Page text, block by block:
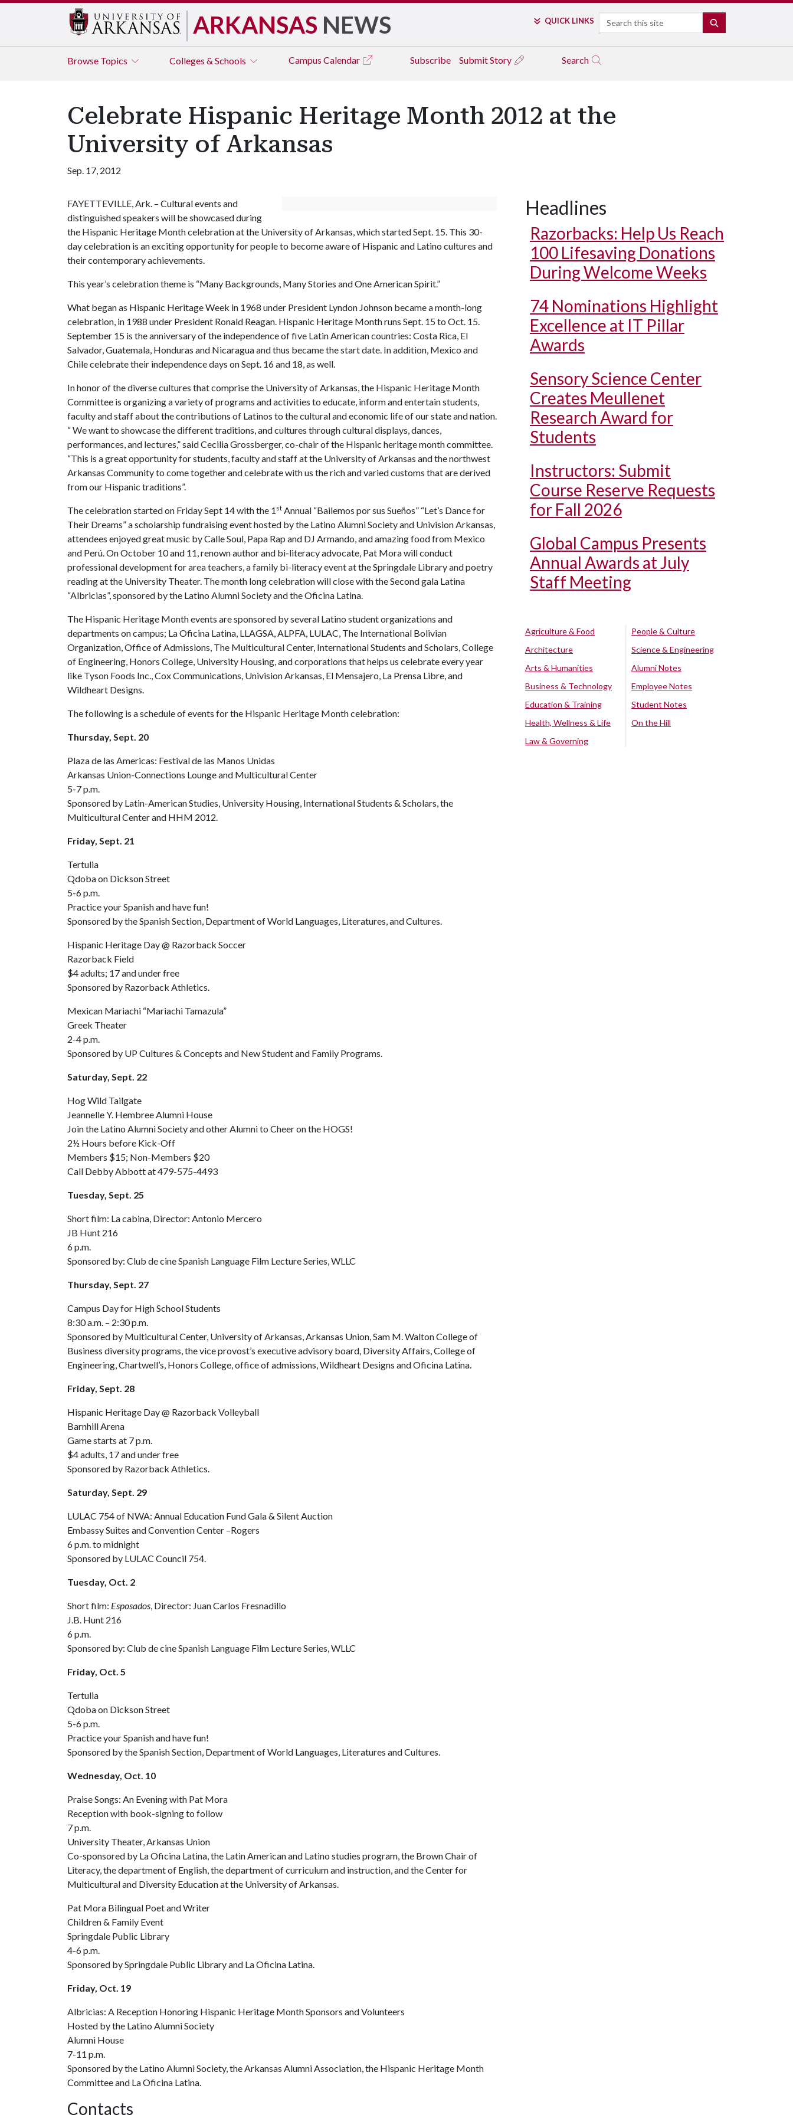
ARKANSAS NEWS QUICK LINKS Search
Browse Topics Colleges & Schools Campus Calendar Subscribe Submit Story Search
Celebrate Hispanic Heritage Month 2012 at the
University of Arkansas
Sep. 17, 2012
FAYETTEVILLE, Ark. – Cultural events and
distinguished speakers will be showcased during
the Hispanic Heritage Month celebration at the University of Arkansas, which started Sept. 15. This 30-
day celebration is an exciting opportunity for people to become aware of Hispanic and Latino cultures and
their contemporary achievements.
This year’s celebration theme is “Many Backgrounds, Many Stories and One American Spirit.”
What began as Hispanic Heritage Week in 1968 under President Lyndon Johnson became a month-long
celebration, in 1988 under President Ronald Reagan. Hispanic Heritage Month runs Sept. 15 to Oct. 15.
September 15 is the anniversary of the independence of five Latin American countries: Costa Rica, El
Salvador, Guatemala, Honduras and Nicaragua and thus became the start date. In addition, Mexico and
Chile celebrate their independence days on Sept. 16 and 18, as well.
In honor of the diverse cultures that comprise the University of Arkansas, the Hispanic Heritage Month
Committee is organizing a variety of programs and activities to educate, inform and entertain students,
faculty and staff about the contributions of Latinos to the cultural and economic life of our state and nation.
“ We want to showcase the different traditions, and cultures through cultural displays, dances,
performances, and lectures,” said Cecilia Grossberger, co-chair of the Hispanic heritage month committee.
“This is a great opportunity for students, faculty and staff at the University of Arkansas and the northwest
Arkansas Community to come together and celebrate with us the rich and varied customs that are derived
from our Hispanic traditions”.
The celebration started on Friday Sept 14 with the 1 st Annual “Bailemos por sus Sueños” “Let’s Dance for
Their Dreams” a scholarship fundraising event hosted by the Latino Alumni Society and Univision Arkansas,
attendees enjoyed great music by Calle Soul, Papa Rap and DJ Armando, and amazing food from Mexico
and Perú. On October 10 and 11, renown author and bi-literacy advocate, Pat Mora will conduct
professional development for area teachers, a family bi-literacy event at the Springdale Library and poetry
reading at the University Theater. The month long celebration will close with the Second gala Latina
“Albricias”, sponsored by the Latino Alumni Society and the Oficina Latina.
The Hispanic Heritage Month events are sponsored by several Latino student organizations and
departments on campus; La Oficina Latina, LLAGSA, ALPFA, LULAC, The International Bolivian
Organization, Office of Admissions, The Multicultural Center, International Students and Scholars, College
of Engineering, Honors College, University Housing, and corporations that helps us celebrate every year
like Tyson Foods Inc., Cox Communications, Univision Arkansas, El Mensajero, La Prensa Libre, and
Wildheart Designs.
The following is a schedule of events for the Hispanic Heritage Month celebration:
Thursday, Sept. 20
Plaza de las Americas: Festival de las Manos Unidas
Arkansas Union-Connections Lounge and Multicultural Center
5-7 p.m.
Sponsored by Latin-American Studies, University Housing, International Students & Scholars, the
Multicultural Center and HHM 2012.
Friday, Sept. 21
Tertulia
Qdoba on Dickson Street
5-6 p.m.
Practice your Spanish and have fun!
Sponsored by the Spanish Section, Department of World Languages, Literatures, and Cultures.
Hispanic Heritage Day @ Razorback Soccer
Razorback Field
$4 adults; 17 and under free
Sponsored by Razorback Athletics.
Mexican Mariachi “Mariachi Tamazula”
Greek Theater
2-4 p.m.
Sponsored by UP Cultures & Concepts and New Student and Family Programs.
Saturday, Sept. 22
Hog Wild Tailgate
Jeannelle Y. Hembree Alumni House
Join the Latino Alumni Society and other Alumni to Cheer on the HOGS!
2½ Hours before Kick-Off
Members $15; Non-Members $20
Call Debby Abbott at 479-575-4493
Tuesday, Sept. 25
Short film: La cabina, Director: Antonio Mercero
JB Hunt 216
6 p.m.
Sponsored by: Club de cine Spanish Language Film Lecture Series, WLLC
Thursday, Sept. 27
Campus Day for High School Students
8:30 a.m. – 2:30 p.m.
Sponsored by Multicultural Center, University of Arkansas, Arkansas Union, Sam M. Walton College of
Business diversity programs, the vice provost’s executive advisory board, Diversity Affairs, College of
Engineering, Chartwell’s, Honors College, office of admissions, Wildheart Designs and Oficina Latina.
Friday, Sept. 28
Hispanic Heritage Day @ Razorback Volleyball
Barnhill Arena
Game starts at 7 p.m.
$4 adults, 17 and under free
Sponsored by Razorback Athletics.
Saturday, Sept. 29
LULAC 754 of NWA: Annual Education Fund Gala & Silent Auction
Embassy Suites and Convention Center –Rogers
6 p.m. to midnight
Sponsored by LULAC Council 754.
Tuesday, Oct. 2
Short film: Esposados, Director: Juan Carlos Fresnadillo
J.B. Hunt 216
6 p.m.
Sponsored by: Club de cine Spanish Language Film Lecture Series, WLLC
Friday, Oct. 5
Tertulia
Qdoba on Dickson Street
5-6 p.m.
Practice your Spanish and have fun!
Sponsored by the Spanish Section, Department of World Languages, Literatures and Cultures.
Wednesday, Oct. 10
Praise Songs: An Evening with Pat Mora
Reception with book-signing to follow
7 p.m.
University Theater, Arkansas Union
Co-sponsored by La Oficina Latina, the Latin American and Latino studies program, the Brown Chair of
Literacy, the department of English, the department of curriculum and instruction, and the Center for
Multicultural and Diversity Education at the University of Arkansas.
Pat Mora Bilingual Poet and Writer
Children & Family Event
Springdale Public Library
4-6 p.m.
Sponsored by Springdale Public Library and La Oficina Latina.
Friday, Oct. 19
Albricias: A Reception Honoring Hispanic Heritage Month Sponsors and Volunteers
Hosted by the Latino Alumni Society
Alumni House
7-11 p.m.
Sponsored by the Latino Alumni Society, the Arkansas Alumni Association, the Hispanic Heritage Month
Committee and La Oficina Latina.
Contacts
Headlines
Razorbacks: Help Us Reach
100 Lifesaving Donations
During Welcome Weeks
74 Nominations Highlight
Excellence at IT Pillar
Awards
Sensory Science Center
Creates Meullenet
Research Award for
Students
Instructors: Submit
Course Reserve Requests
for Fall 2026
Global Campus Presents
Annual Awards at July
Staff Meeting
Agriculture & Food
Architecture
Arts & Humanities
Business & Technology
Education & Training
Health, Wellness & Life
Law & Governing
People & Culture
Science & Engineering
Alumni Notes
Employee Notes
Student Notes
On the Hill